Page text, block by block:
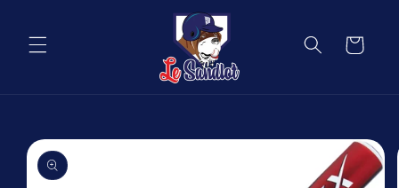
Cart
Skip to
product
information